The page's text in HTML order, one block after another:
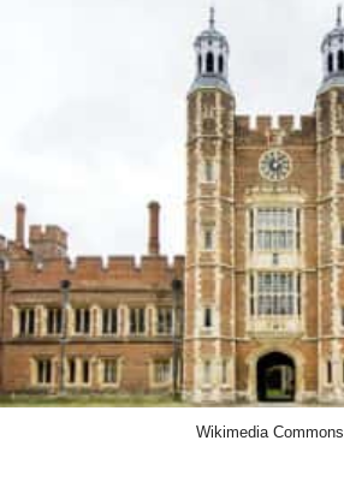
Wikimedia Commons